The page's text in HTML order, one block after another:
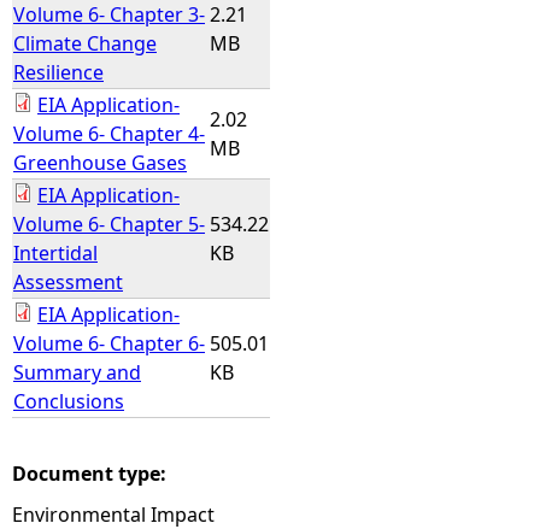
Volume 6- Chapter 3-
Climate Change
Resilience
2.21
MB
EIA Application-
Volume 6- Chapter 4-
Greenhouse Gases
2.02
MB
EIA Application-
Volume 6- Chapter 5-
Intertidal
Assessment
534.22
KB
EIA Application-
Volume 6- Chapter 6-
Summary and
Conclusions
505.01
KB
Document type:
Environmental Impact